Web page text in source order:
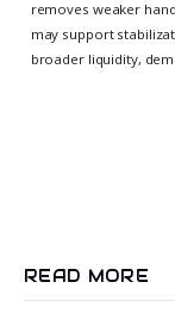
removes weaker
may support
broader liquidity,
READ MORE